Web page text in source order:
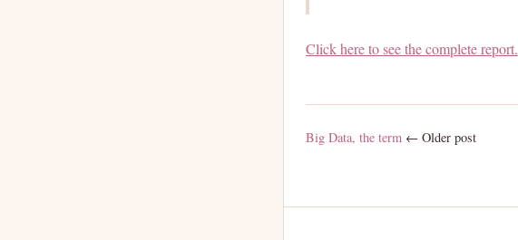
Click here to see the complete report.
Big Data, the term ← Older post